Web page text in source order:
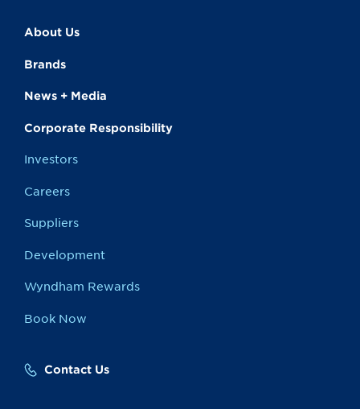
About Us
Brands
News + Media
Corporate Responsibility
Investors
Careers
Suppliers
Development
Wyndham Rewards
Book Now
Contact Us